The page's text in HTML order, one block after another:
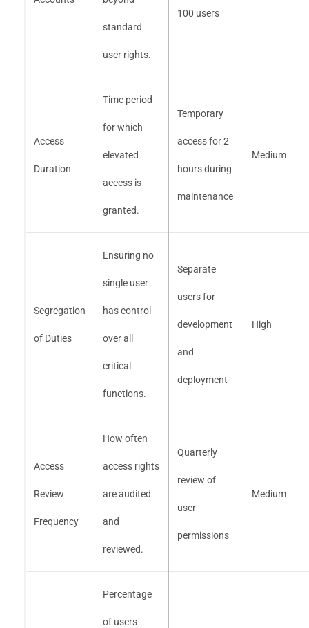
standard
user rights.
100 users
Access
Duration
Time period
for which
elevated
access is
granted.
Temporary
access for 2
hours during
maintenance
Medium
Segregation
of Duties
Ensuring no
single user
has control
over all
critical
functions.
Separate
users for
development
and
deployment
High
Access
Review
Frequency
How often
access rights
are audited
and
reviewed.
Quarterly
review of
user
permissions
Medium
Percentage
of users